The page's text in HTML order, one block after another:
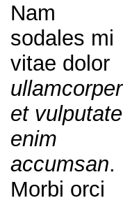
Nam
sodales mi
vitae dolor
ullamcorper
et vulputate
enim
accumsan.
Morbi orci